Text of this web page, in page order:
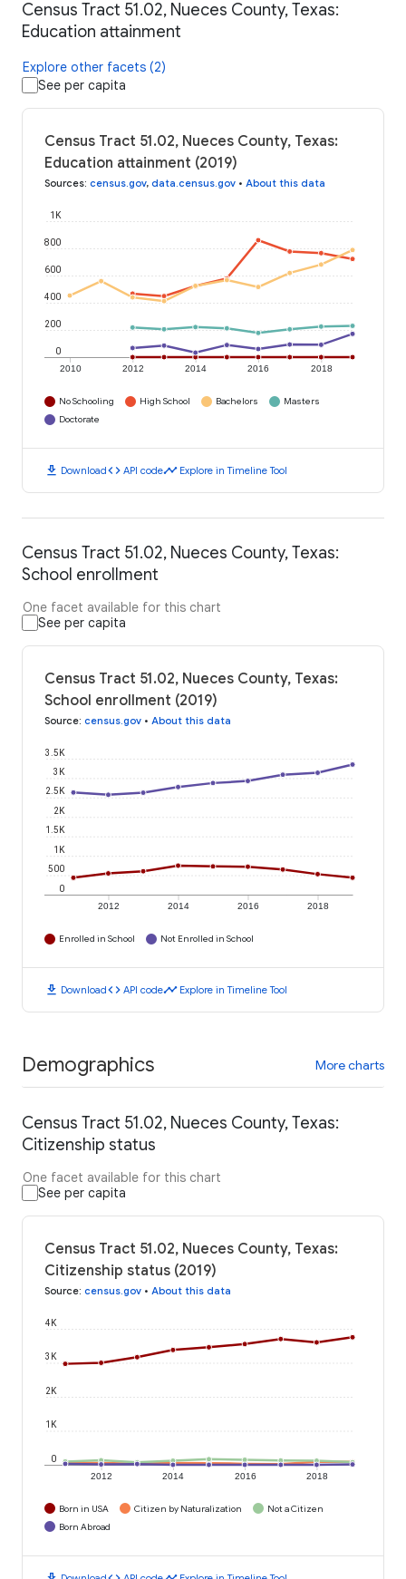
Census Tract 51.02, Nueces County, Texas:
Education attainment
Explore other facets (2)
See per capita
Census Tract 51.02, Nueces County, Texas:
Education attainment (2019)
Sources: census.gov, data.census.gov • About this data
2010 2012 2014 2016 2018
0
200
400
600
800
1K
No Schooling High School Bachelors
Masters
Doctorate
download Downloadcode API codetimeline Explore in Timeline Tool
Census Tract 51.02, Nueces County, Texas:
School enrollment
One facet available for this chart
See per capita
Census Tract 51.02, Nueces County, Texas:
School enrollment (2019)
Source: census.gov • About this data
2012 2014 2016 2018
0
500
1K
1.5K
2K
2.5K
3K
3.5K
Enrolled in School Not Enrolled in School
download Downloadcode API codetimeline Explore in Timeline Tool
Demographics More charts
Census Tract 51.02, Nueces County, Texas:
Citizenship status
One facet available for this chart
See per capita
Census Tract 51.02, Nueces County, Texas:
Citizenship status (2019)
Source: census.gov • About this data
2012 2014 2016 2018
0
1K
2K
3K
4K
Born in USA Citizen by Naturalization
Not a Citizen
Born Abroad